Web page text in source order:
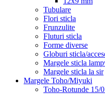
Tubulare
Flori sticla
Frunzulite
Fluturi sticla
Forme diverse
Globuri sticla/
Margele sticla
Margele sticla la sir
Margele Toho/Miyuki
Toho-Rotunde 15/